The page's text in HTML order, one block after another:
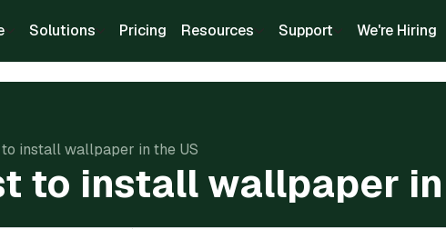
Solutions Pricing Resources Support We're Hiring
install wallpaper in the US
to install wallpaper in